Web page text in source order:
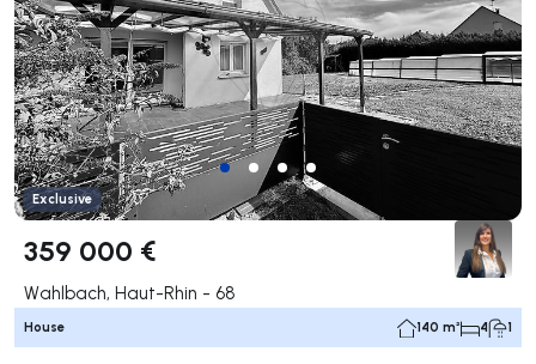
Exclusive
359 000 €
Wahlbach, Haut-Rhin - 68
House 140 m² 4 1